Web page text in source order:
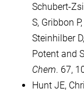
Schubert-
S, Gribbon
Steinhilber
Potent and
Chem. 67,
Hunt JE,